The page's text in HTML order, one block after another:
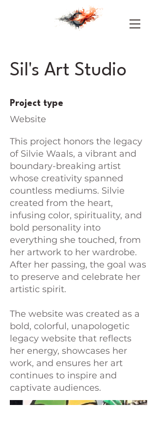
Sil's Art Studio
Project type
Website
This project honors the legacy
of Silvie Waals, a vibrant and
boundary-breaking artist
whose creativity spanned
countless mediums. Silvie
created from the heart,
infusing color, spirituality, and
bold personality into
everything she touched, from
her artwork to her wardrobe.
After her passing, the goal was
to preserve and celebrate her
artistic spirit.
The website was created as a
bold, colorful, unapologetic
legacy website that reflects
her energy, showcases her
work, and ensures her art
continues to inspire and
captivate audiences.